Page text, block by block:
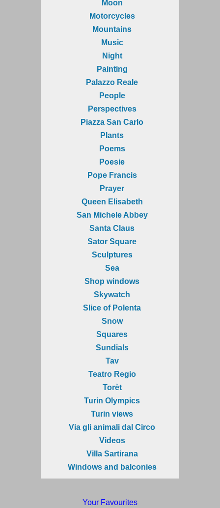
Moon
Motorcycles
Mountains
Music
Night
Painting
Palazzo Reale
People
Perspectives
Piazza San Carlo
Plants
Poems
Poesie
Pope Francis
Prayer
Queen Elisabeth
San Michele Abbey
Santa Claus
Sator Square
Sculptures
Sea
Shop windows
Skywatch
Slice of Polenta
Snow
Squares
Sundials
Tav
Teatro Regio
Torèt
Turin Olympics
Turin views
Via gli animali dal Circo
Videos
Villa Sartirana
Windows and balconies
Your Favourites